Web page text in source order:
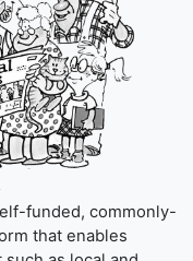
funded, commonly-
that enables